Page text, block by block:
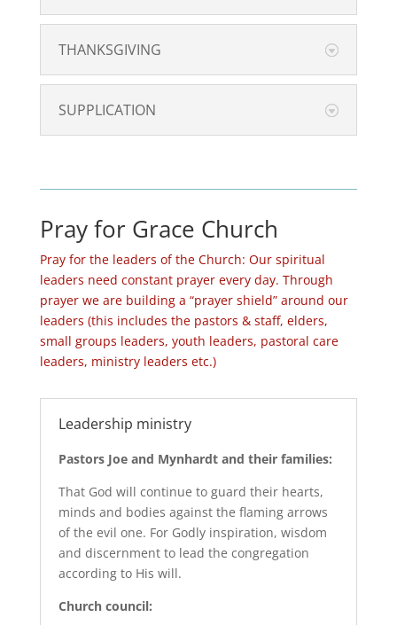
THANKSGIVING
SUPPLICATION
Pray for Grace Church
Pray for the leaders of the Church: Our spiritual
leaders need constant prayer every day. Through
prayer we are building a “prayer shield” around our
leaders (this includes the pastors & staff, elders,
small groups leaders, youth leaders, pastoral care
leaders, ministry leaders etc.)
Leadership ministry
Pastors Joe and Mynhardt and their families:
That God will continue to guard their hearts,
minds and bodies against the flaming arrows
of the evil one. For Godly inspiration, wisdom
and discernment to lead the congregation
according to His will.
Church council: